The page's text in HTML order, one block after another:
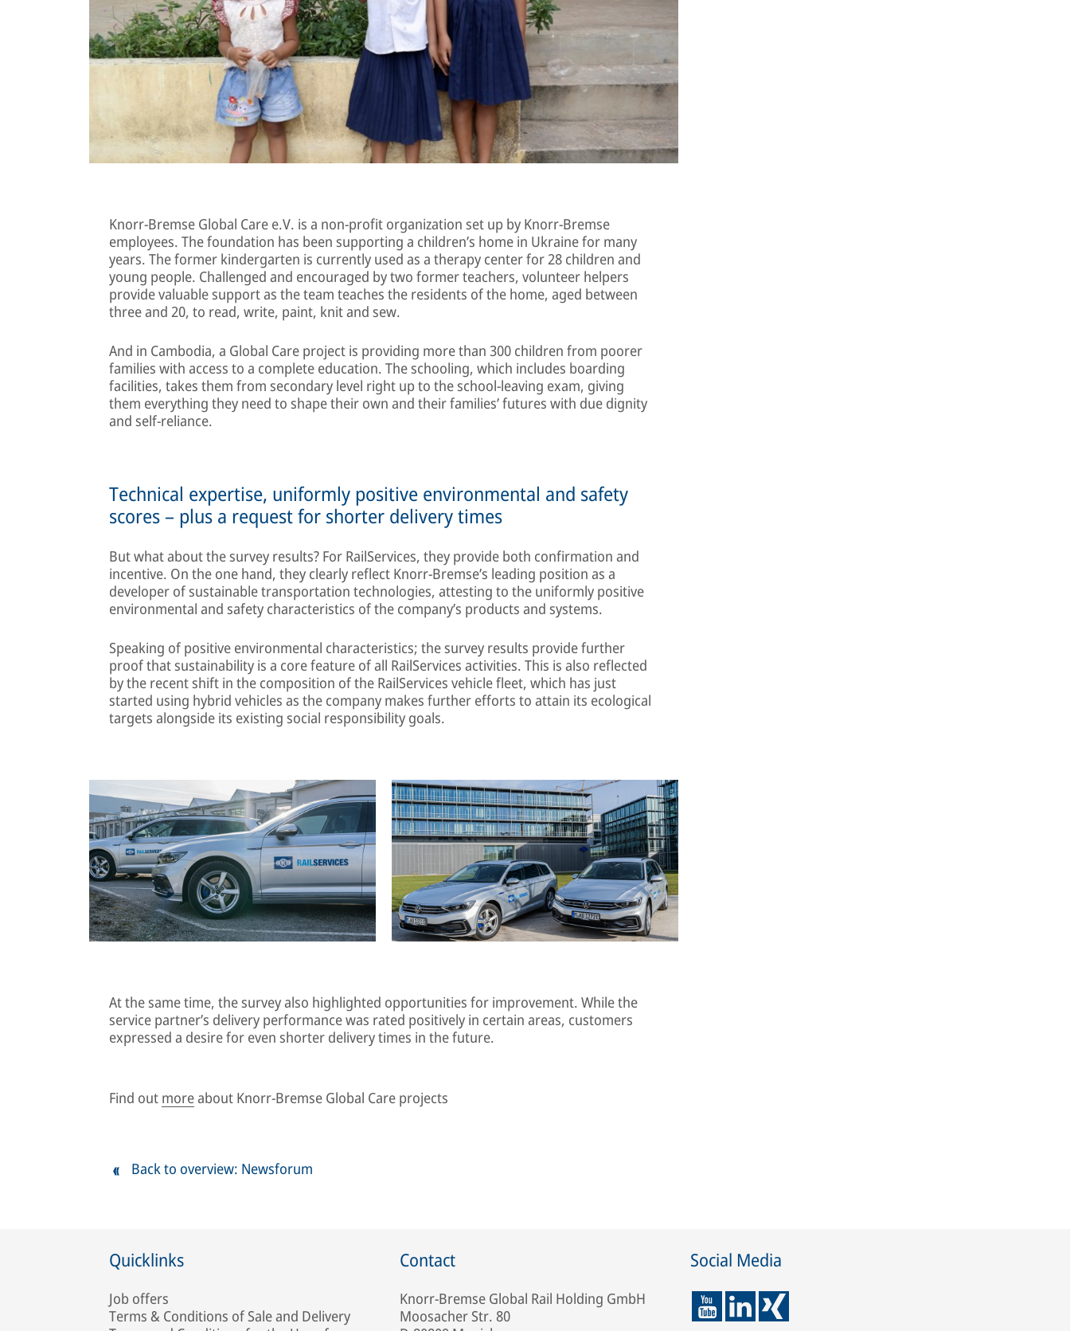
Knorr-Bremse Global Care e.V. is a non-profit organization set up by Knorr-Bremse
employees. The foundation has been supporting a children’s home in Ukraine for many
years. The former kindergarten is currently used as a therapy center for 28 children and
young people. Challenged and encouraged by two former teachers, volunteer helpers
provide valuable support as the team teaches the residents of the home, aged between
three and 20, to read, write, paint, knit and sew.
And in Cambodia, a Global Care project is providing more than 300 children from poorer
families with access to a complete education. The schooling, which includes boarding
facilities, takes them from secondary level right up to the school-leaving exam, giving
them everything they need to shape their own and their families’ futures with due dignity
and self-reliance.
Technical expertise, uniformly positive environmental and safety
scores – plus a request for shorter delivery times
But what about the survey results? For RailServices, they provide both confirmation and
incentive. On the one hand, they clearly reflect Knorr-Bremse’s leading position as a
developer of sustainable transportation technologies, attesting to the uniformly positive
environmental and safety characteristics of the company’s products and systems.
Speaking of positive environmental characteristics; the survey results provide further
proof that sustainability is a core feature of all RailServices activities. This is also reflected
by the recent shift in the composition of the RailServices vehicle fleet, which has just
started using hybrid vehicles as the company makes further efforts to attain its ecological
targets alongside its existing social responsibility goals.
At the same time, the survey also highlighted opportunities for improvement. While the
service partner’s delivery performance was rated positively in certain areas, customers
expressed a desire for even shorter delivery times in the future.
Find out moreabout Knorr-Bremse Global Care projects
Back to overview: Newsforum
Quicklinks
Job offers
Terms & Conditions of Sale and Delivery
Contact
Knorr-Bremse Global Rail Holding GmbH
Moosacher Str. 80
Social Media